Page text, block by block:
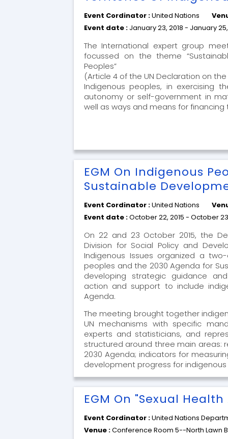
Event Cordinator :United Nations
Event date : January 23, 2018 - January
The International expert group
focussed on the theme
Peoples”
(Article 4 of the UN Declaration on
Indigenous peoples, in exercising
autonomy or self-government in
well as ways and means for
EGM On Indigenous
Sustainable
Event Cordinator :United Nations
Event date :October 22, 2015 - October
On 22 and 23 October 2015, the
Division for Social Policy and
Indigenous Issues organized a
peoples and the 2030 Agenda for
developing strategic guidance
action and support to include
Agenda.
The meeting brought together
UN mechanisms with specific
experts and statisticians, and
structured around three main
2030 Agenda; indicators for
development progress for
EGM On "Sexual
Event Cordinator :United Nations
Venue :Conference Room 5--North Lawn